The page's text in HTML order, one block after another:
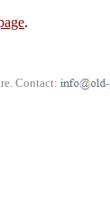
.
Contact: